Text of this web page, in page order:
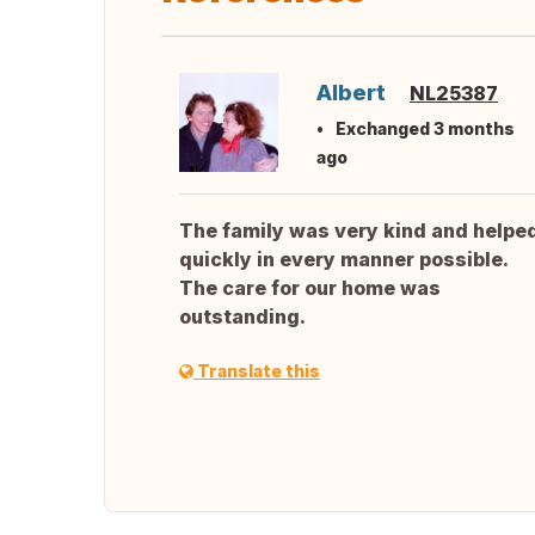
Albert NL25387
Exchanged 3 months
ago
The family was very kind and
quickly in every manner possible.
The care for our home was
outstanding.
Translate this